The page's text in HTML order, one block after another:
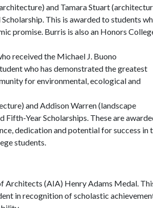
and Tamara Stuart
This is awarded to students
promise. Burris is also an Honors
received the Michael J. Buono
who has demonstrated the greatest
for environmental, ecological and
and Addison Warren (landscape
Year Scholarships. These are
dedication and potential for success in
students.
Architects (AIA) Henry Adams Medal.
in recognition of scholastic